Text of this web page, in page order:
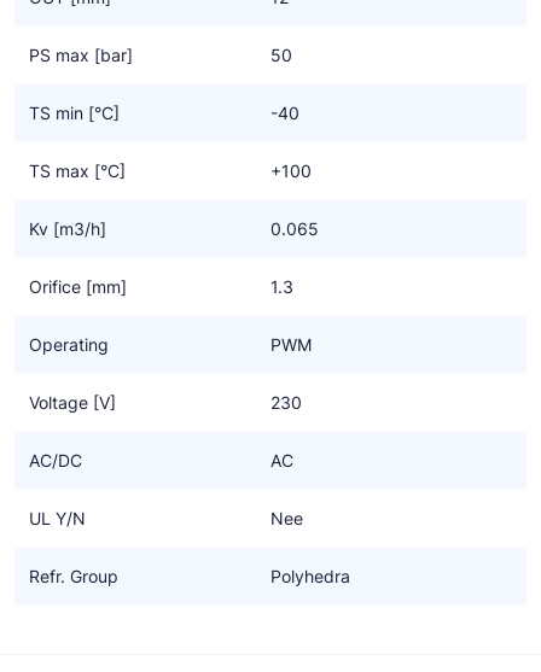
- Series 9360 (type HF4).
PS max [bar] 50
TS min [°C] -40
TS max [°C] +100
Kv [m3/h] 0.065
Orifice [mm] 1.3
Operating PWM
Voltage [V] 230
AC/DC AC
UL Y/N Nee
Refr. Group Polyhedra